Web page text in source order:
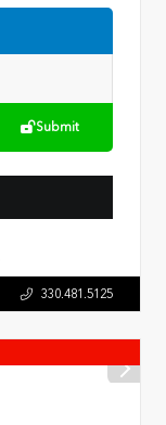
Submit
330.481.5125